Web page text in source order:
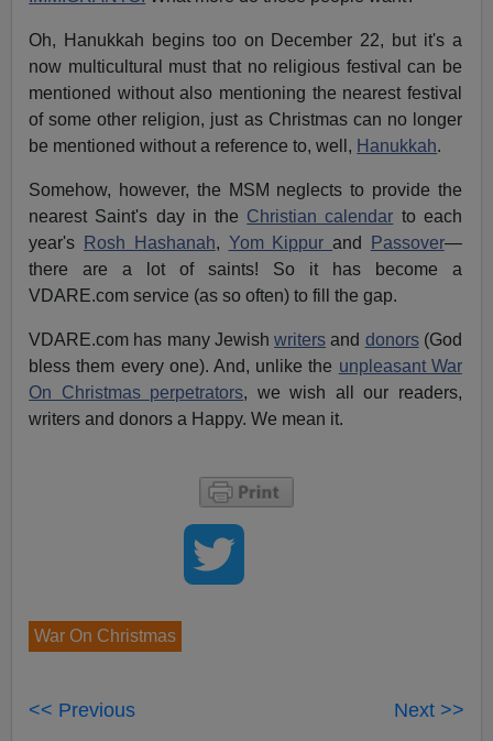
Oh, Hanukkah begins too on December 22, but it's a
now multicultural must that no religious festival can be
mentioned without also mentioning the nearest festival
of some other religion, just as Christmas can no longer
be mentioned without a reference to, well, Hanukkah.
Somehow, however, the MSM neglects to provide the
nearest Saint's day in the Christian calendar to each
year's
Rosh Hashanah, Yom Kippurand Passover—
there are a lot of saints! So it has become a
VDARE.com service (as so often) to fill the gap.
VDARE.com has many Jewishwriters and donors(God
bless them every one). And, unlike the unpleasant War
On Christmas perpetrators, we wish all our readers,
writers and donors a Happy. We mean it.
War On Christmas
<< Previous Next >>